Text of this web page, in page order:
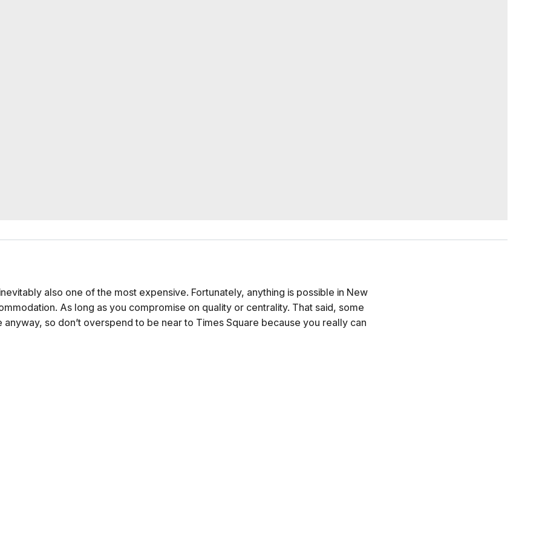
also one of the most expensive. Fortunately, anything is possible in New
As long as you compromise on quality or centrality. That said, some
so don’t overspend to be near to Times Square because you really can